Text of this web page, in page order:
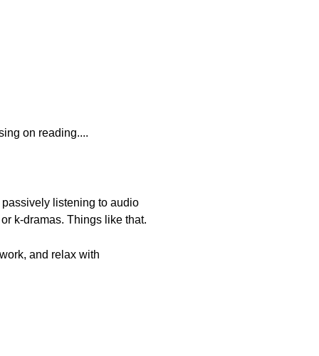
on reading....
listening to audio
k-dramas. Things like that.
and relax with